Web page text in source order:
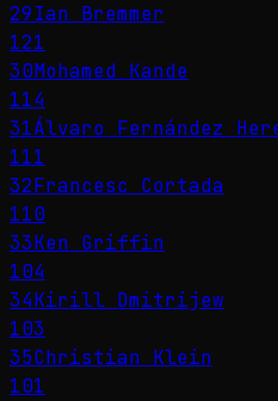
29Ian Bremmer
121
30Mohamed Kande
114
31Álvaro Fernández
111
32Francesc Cortada
110
33Ken Griffin
104
34Kirill Dmitrijew
103
35Christian Klein
101